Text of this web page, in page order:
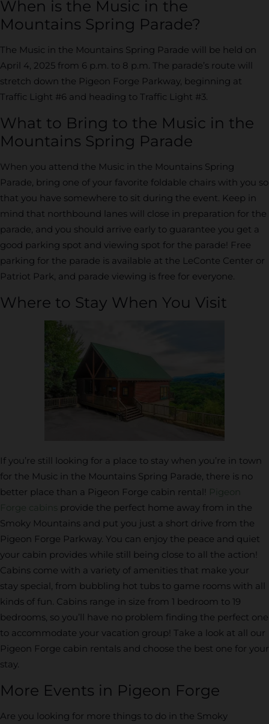
When is the Music in the
Mountains Spring Parade?
The Music in the Mountains Spring Parade will be held on
April 4, 2025 from 6 p.m. to 8 p.m. The parade’s route will
stretch down the Pigeon Forge Parkway, beginning at
Traffic Light #6 and heading to Traffic Light #3.
What to Bring to the Music in the
Mountains Spring Parade
When you attend the Music in the Mountains Spring
Parade, bring one of your favorite foldable chairs with you so
that you have somewhere to sit during the event. Keep in
mind that northbound lanes will close in preparation for the
parade, and you should arrive early to guarantee you get a
good parking spot and viewing spot for the parade! Free
parking for the parade is available at the LeConte Center or
Patriot Park, and parade viewing is free for everyone.
Where to Stay When You Visit
If you’re still looking for a place to stay when you’re in town
for the Music in the Mountains Spring Parade, there is no
better place than a Pigeon Forge cabin rental! Pigeon
Forge cabins provide the perfect home away from in the
Smoky Mountains and put you just a short drive from the
Pigeon Forge Parkway. You can enjoy the peace and quiet
your cabin provides while still being close to all the action!
Cabins come with a variety of amenities that make your
stay special, from bubbling hot tubs to game rooms with all
kinds of fun. Cabins range in size from 1 bedroom to 19
bedrooms, so you’ll have no problem finding the perfect one
to accommodate your vacation group! Take a look at all our
Pigeon Forge cabin rentals and choose the best one for your
stay.
More Events in Pigeon Forge
Are you looking for more things to do in the Smoky